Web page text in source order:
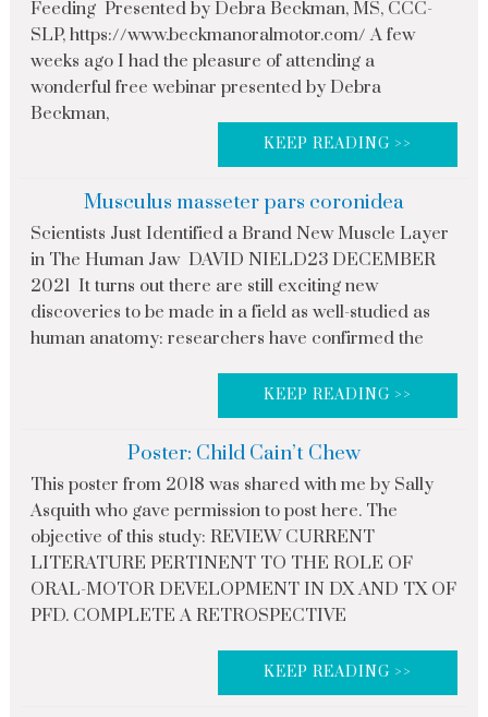
Feeding Presented by Debra Beckman, MS, CCC-
SLP, https://www.beckmanoralmotor.com/ A few
weeks ago I had the pleasure of attending a
wonderful free webinar presented by Debra
Beckman,
KEEP READING >>
Musculus masseter pars coronidea
Scientists Just Identified a Brand New Muscle Layer
in The Human Jaw DAVID NIELD23 DECEMBER
2021 It turns out there are still exciting new
discoveries to be made in a field as well-studied as
human anatomy: researchers have confirmed the
KEEP READING >>
Poster: Child Cain’t Chew
This poster from 2018 was shared with me by Sally
Asquith who gave permission to post here. The
objective of this study: REVIEW CURRENT
LITERATURE PERTINENT TO THE ROLE OF
ORAL-MOTOR DEVELOPMENT IN DX AND TX OF
PFD. COMPLETE A RETROSPECTIVE
KEEP READING >>